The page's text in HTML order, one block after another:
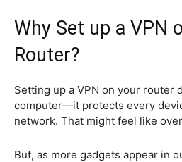
Why Set up a VPN
Router?
Setting up a VPN on your router
computer—it protects every
network. That might feel like
But, as more gadgets appear in